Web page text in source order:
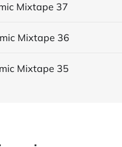
Mixtape 37
Mixtape 36
Mixtape 35